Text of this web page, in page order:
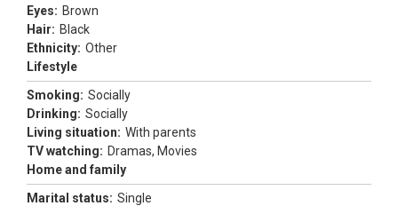
Eyes: Brown
Hair: Black
Ethnicity: Other
Lifestyle
Smoking: Socially
Drinking: Socially
Living situation: With parents
TV watching: Dramas, Movies
Home and family
Marital status: Single